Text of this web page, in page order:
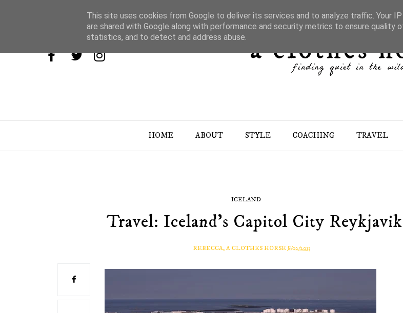
HOME ABOUT STYLE COACHING TRAVEL
ICELAND
Travel: Iceland's Capitol City Reykjavik
REBECCA, A CLOTHES HORSE 8/02/2013
This site uses cookies from Google to deliver its services and to analyze traffic. Your
are shared with Google along with performance and security metrics to ensure quality
statistics, and to detect and address abuse.